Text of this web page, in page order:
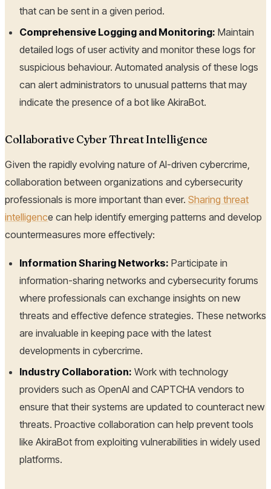
that can be sent in a given period.
Comprehensive Logging and Monitoring: Maintain
detailed logs of user activity and monitor these logs for
suspicious behaviour. Automated analysis of these logs
can alert administrators to unusual patterns that may
indicate the presence of a bot like AkiraBot.
Collaborative Cyber Threat Intelligence
Given the rapidly evolving nature of AI-driven cybercrime,
collaboration between organizations and cybersecurity
professionals is more important than ever. Sharing threat
intelligence can help identify emerging patterns and develop
countermeasures more effectively:
Information Sharing Networks: Participate in
information-sharing networks and cybersecurity forums
where professionals can exchange insights on new
threats and effective defence strategies. These networks
are invaluable in keeping pace with the latest
developments in cybercrime.
Industry Collaboration: Work with technology
providers such as OpenAI and CAPTCHA vendors to
ensure that their systems are updated to counteract new
threats. Proactive collaboration can help prevent tools
like AkiraBot from exploiting vulnerabilities in widely used
platforms.